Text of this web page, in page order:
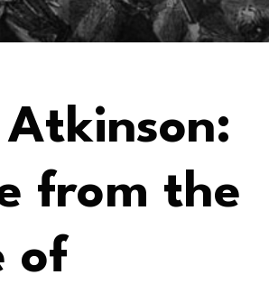
from the
of